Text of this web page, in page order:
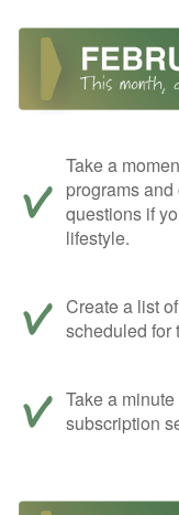
Take a
programs
questions if
lifestyle.
Create a list
scheduled for
Take a
subscription